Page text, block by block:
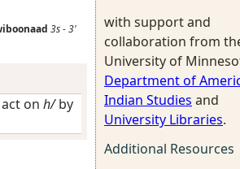
3s-3'
act on h/by
with support and
collaboration from
University of
Department of
Indian Studies and
University Libraries.
Additional Resources